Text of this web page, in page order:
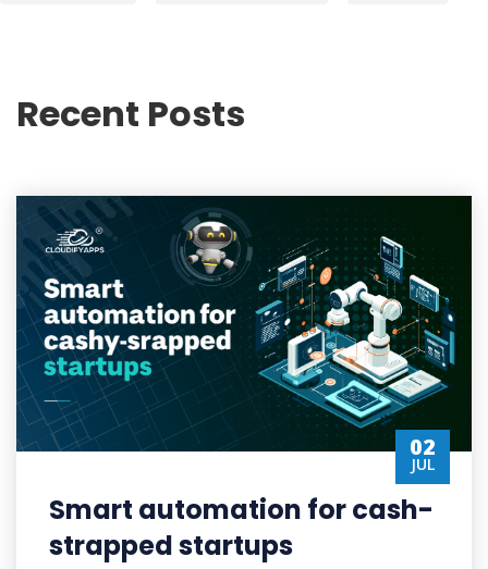
Recent Posts
02
JUL
Smart automation for cash-
strapped startups